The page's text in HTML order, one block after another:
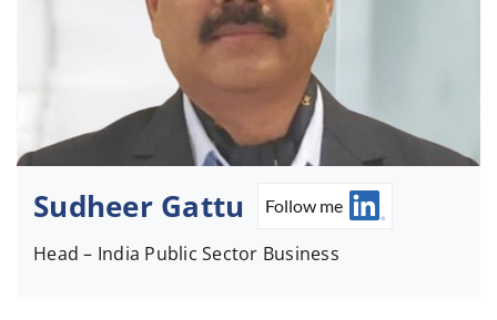
Sudheer Gattu Follow me
Head – India Public Sector Business